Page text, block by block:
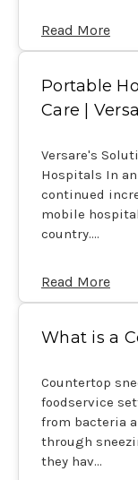
Read More
Portable
Care |
Versare's
Hospitals In
continued
mobile
country.…
Read More
What is a
Countertop
foodservice
from bacteria
through
they hav…